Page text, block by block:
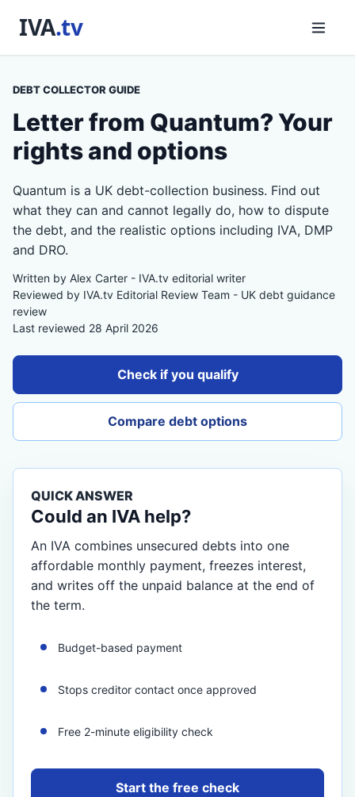
DEBT COLLECTOR GUIDE
Letter from Quantum? Your
rights and options
Quantum is a UK debt-collection business. Find out
what they can and cannot legally do, how to dispute
the debt, and the realistic options including IVA, DMP
and DRO.
Written by Alex Carter - IVA.tv editorial writer
Reviewed by IVA.tv Editorial Review Team - UK debt guidance
review
Last reviewed 28 April 2026
Check if you qualify
Compare debt options
QUICK ANSWER
Could an IVA help?
An IVA combines unsecured debts into one
affordable monthly payment, freezes interest,
and writes off the unpaid balance at the end of
the term.
Budget-based payment
Stops creditor contact once approved
Free 2-minute eligibility check
Start the free check